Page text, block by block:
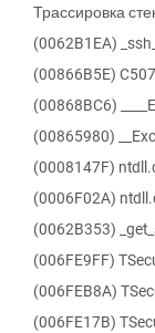
Трассировка
(0062B1EA)
(00866B5E)
(00868BC6)
(00865980)
(0008147F)
(0006F02A)
(0062B353)
(006FE9FF)
(006FEB8A)
(006FE17B)